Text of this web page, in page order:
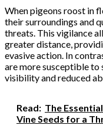
When pigeons roost in
their surroundings and
threats. This vigilance
greater distance,
evasive action. In
are more susceptible to
visibility and reduced
Read: The
Vine Seeds for a